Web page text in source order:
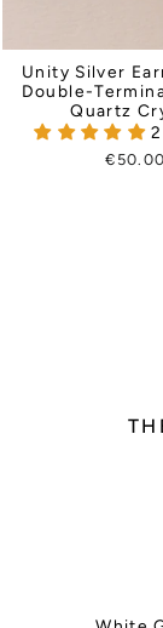
Unity Silver
Double-
Quartz
€50.00